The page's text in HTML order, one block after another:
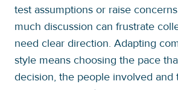
test assumptions or raise
much discussion can frustrate
need clear direction. Adapting
style means choosing the pace
decision, the people involved and